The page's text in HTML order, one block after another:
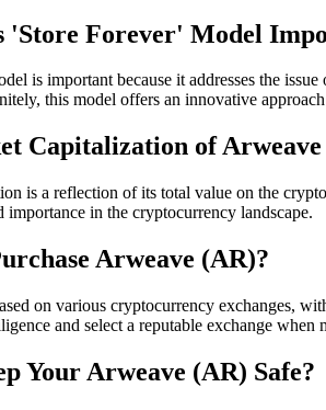
'Store Forever' Model
is important because it addresses the
this model offers an innovative
Capitalization of
is a reflection of its total value on the
importance in the cryptocurrency landscape.
Arweave (AR)?
on various cryptocurrency exchanges,
and select a reputable exchange when
Your Arweave (AR) Safe?